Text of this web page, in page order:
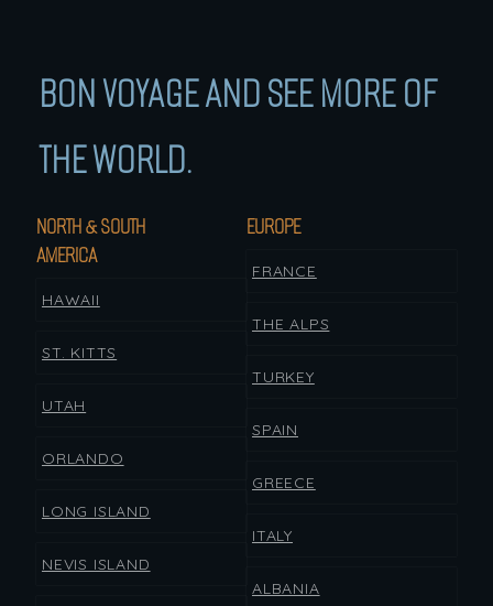
BON VOYAGE AND SEE MORE OF
THE WORLD.
NORTH & SOUTH
AMERICA
HAWAII
ST. KITTS
UTAH
ORLANDO
LONG ISLAND
NEVIS ISLAND
EUROPE
FRANCE
THE ALPS
TURKEY
SPAIN
GREECE
ITALY
ALBANIA